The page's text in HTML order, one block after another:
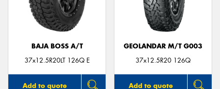
BAJA BOSS A/T
37x12.5R20LT 126Q E
Add to quote
GEOLANDAR M/T G003
37x12.5R20 126Q
Add to quote